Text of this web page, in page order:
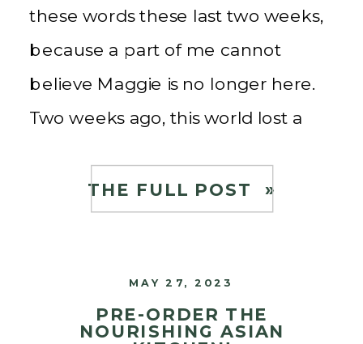
these words these last two weeks,
because a part of me cannot
believe Maggie is no longer here.
Two weeks ago, this world lost a
and a mentor who touched […]
THE FULL POST »
PRE-ORDER THE
NOURISHING ASIAN
MAY 27, 2023